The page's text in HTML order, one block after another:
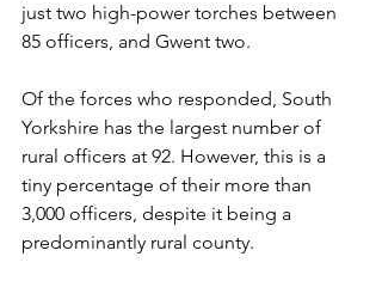
just two high-power torches between
85 officers, and Gwent two.
Of the forces who responded, South
Yorkshire has the largest number of
rural officers at 92. However, this is a
tiny percentage of their more than
3,000 officers, despite it being a
predominantly rural county.